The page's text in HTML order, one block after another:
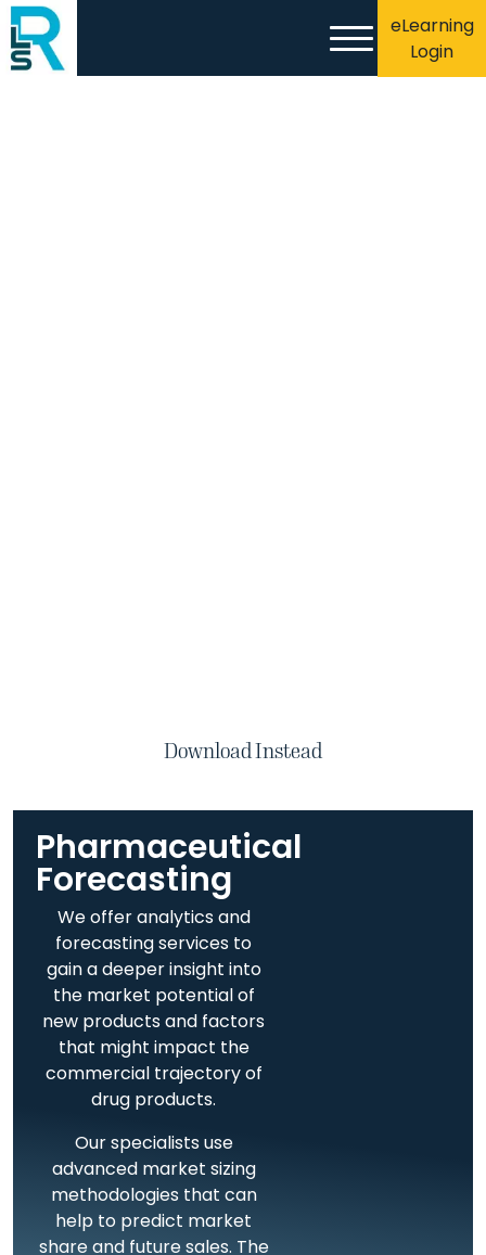
eLearning
Login
Download Instead
Pharmaceutical
Forecasting​
We offer analytics and
forecasting services to
gain a deeper insight into
the market potential of
new products and factors
that might impact the
commercial trajectory of
drug products.
Our specialists use
advanced market sizing
methodologies that can
help to predict market
share and future sales. The